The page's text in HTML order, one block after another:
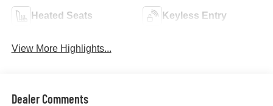
Heated Seats Keyless Entry
View More Highlights...
Dealer Comments